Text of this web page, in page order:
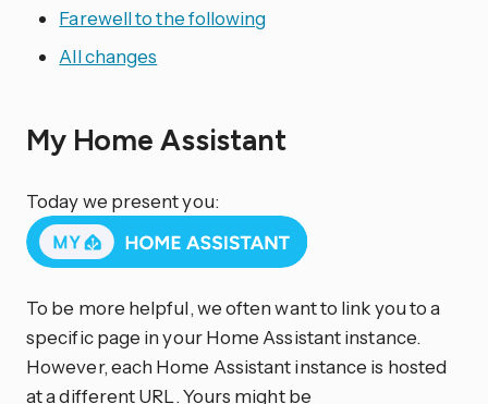
Farewell to the following
All changes
My Home Assistant
Today we present you:
To be more helpful, we often want to link you to a
specific page in your Home Assistant instance.
However, each Home Assistant instance is hosted
at a different URL. Yours might be